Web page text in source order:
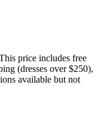
price includes free
(dresses over $250),
available but not